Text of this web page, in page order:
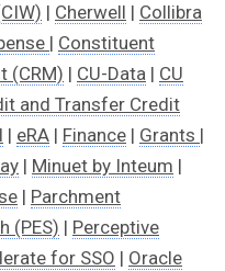
| Cherwell | Collibra
| Constituent
(CRM) | CU-Data | CU
and Transfer Credit
| eRA | Finance | Grants |
| Minuet by Inteum |
| Parchment
(PES) | Perceptive
for SSO | Oracle